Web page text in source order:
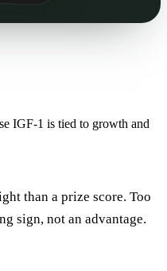
IGF-1 is tied to growth and
than a prize score. Too
sign, not an advantage.